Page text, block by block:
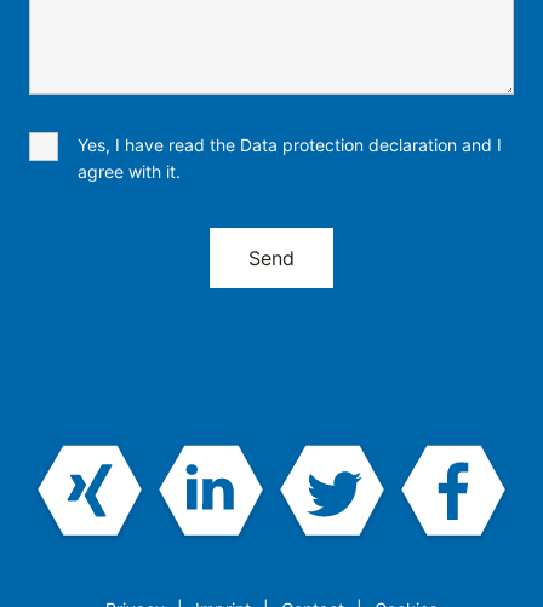
Yes, I have read the Data protection declaration and I
agree with it.